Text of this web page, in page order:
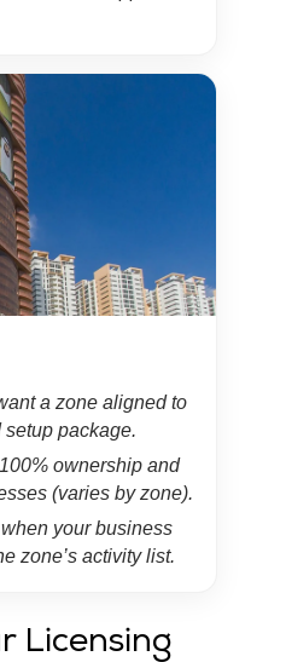
a zone aligned to
setup package.
ownership and
(varies by zone).
your business
zone’s activity list.
Licensing